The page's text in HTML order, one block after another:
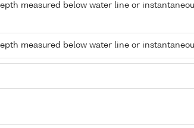
measured below water line or
measured below water line or